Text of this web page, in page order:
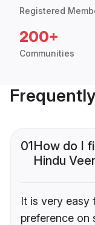
Registered
200+
Communities
01How do I
Hindu
It is very easy
preference on